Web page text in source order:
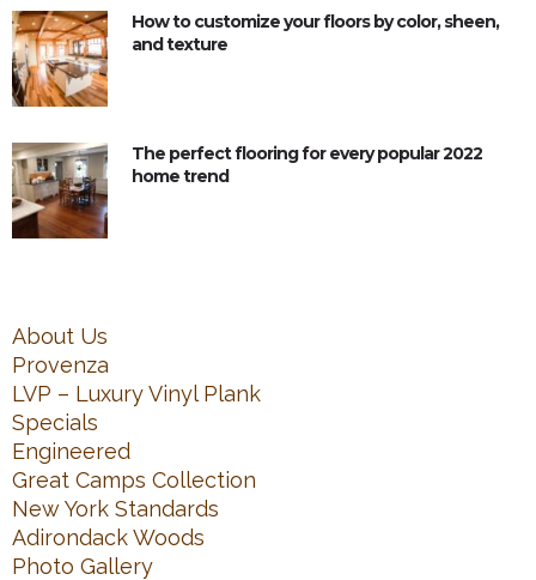
How to customize your floors by color, sheen,
and texture
The perfect flooring for every popular 2022
home trend
About Us
Provenza
LVP – Luxury Vinyl Plank
Specials
Engineered
Great Camps Collection
New York Standards
Adirondack Woods
Photo Gallery